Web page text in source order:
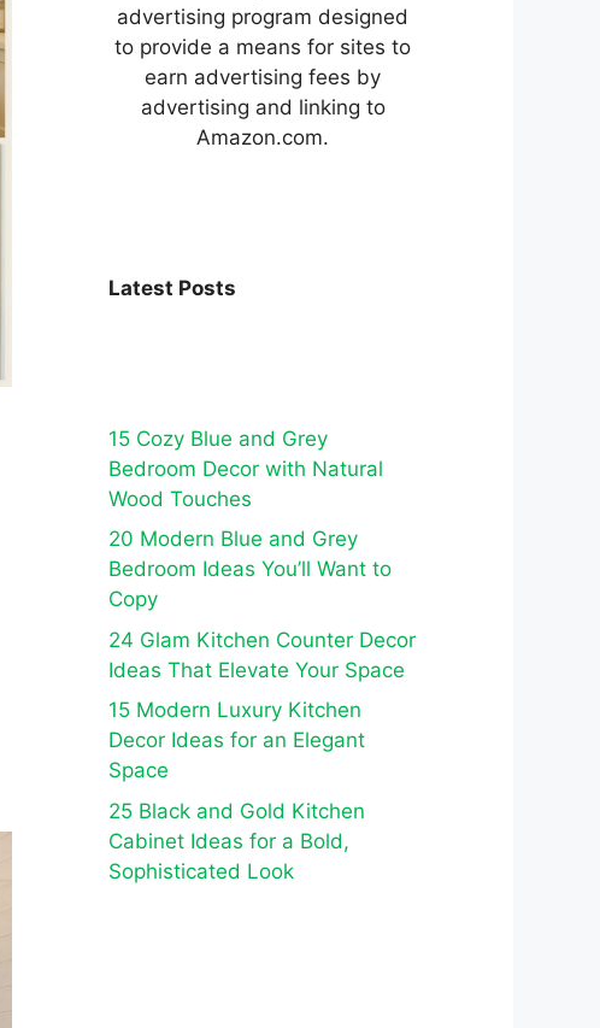
advertising program designed
to provide a means for sites to
earn advertising fees by
advertising and linking to
Amazon.com.
Latest Posts
15 Cozy Blue and Grey
Bedroom Decor with Natural
Wood Touches
20 Modern Blue and Grey
Bedroom Ideas You’ll Want to
Copy
24 Glam Kitchen Counter Decor
Ideas That Elevate Your Space
15 Modern Luxury Kitchen
Decor Ideas for an Elegant
Space
25 Black and Gold Kitchen
Cabinet Ideas for a Bold,
Sophisticated Look